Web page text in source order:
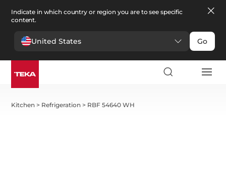
Indicate in which country or region you are to see specific
content.
United States Go
Kitchen > Refrigeration > RBF 54640 WH